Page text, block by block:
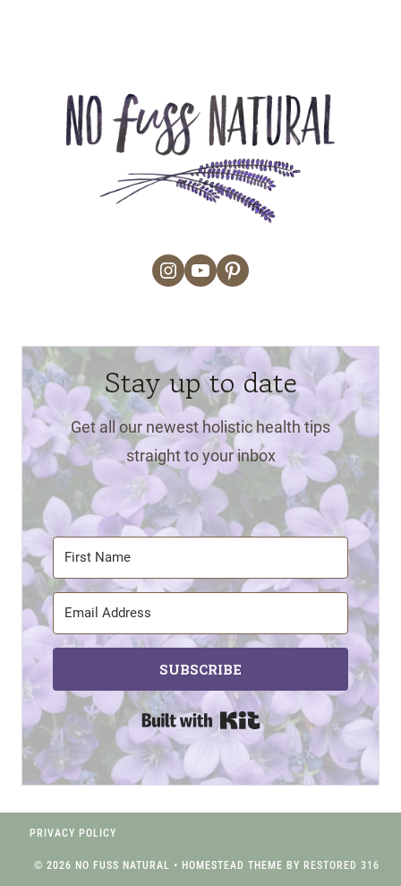
Instagram
YouTubePinterest
Stay up to date
Get all our newest holistic health tips
straight to your inbox
SUBSCRIBE
Built with Kit
PRIVACY POLICY
© 2026 NO FUSS NATURAL • HOMESTEAD THEME BY RESTORED 316